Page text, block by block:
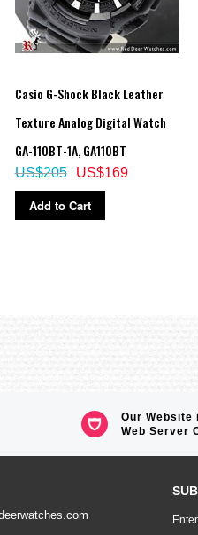
Casio G-Shock Black Leather
Texture Analog Digital Watch
GA-110BT-1A, GA110BT
US$169
US$205
Add to Cart
Our Website
Web Server
Up